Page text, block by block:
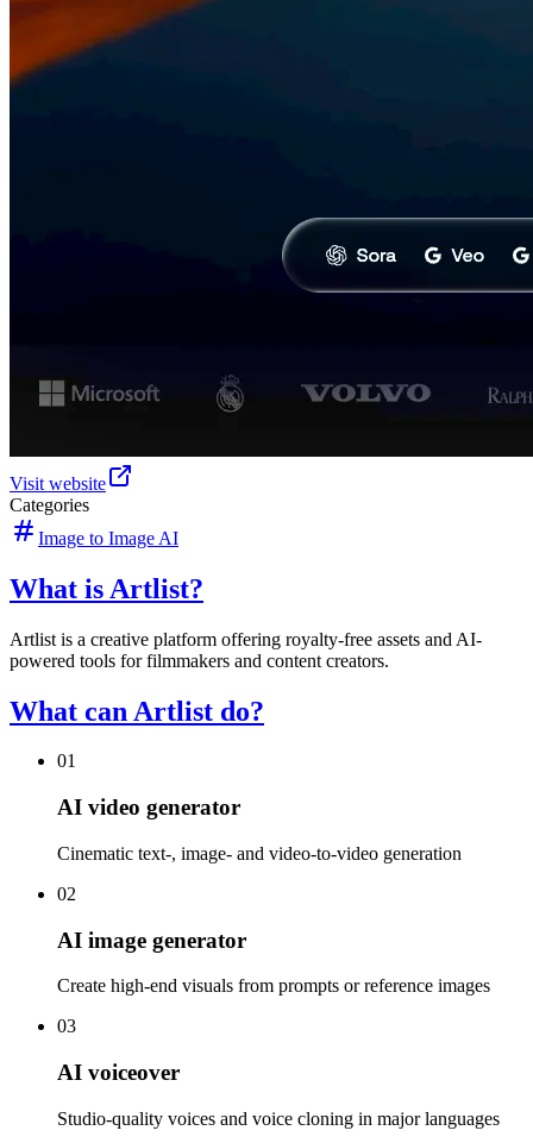
Visit website
Categories
Image to Image AI
What is Artlist?
Artlist is a creative platform offering royalty-free assets and AI-
powered tools for filmmakers and content creators.
What can Artlist do?
01
AI video generator
Cinematic text-, image- and video-to-video generation
02
AI image generator
Create high-end visuals from prompts or reference images
03
AI voiceover
Studio-quality voices and voice cloning in major languages